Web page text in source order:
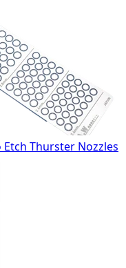
Etch Thurster Nozzles